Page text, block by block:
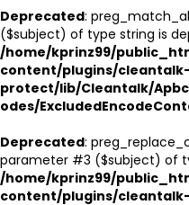
Deprecated:
($subject) of type string is
/home/kprinz99/
content/plugins/
protect/lib/Cleantalk/
odes/
Deprecated:
parameter #3 ($subject) of
/home/kprinz99/
content/plugins/